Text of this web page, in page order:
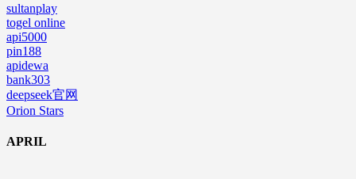
sultanplay
togel online
api5000
pin188
apidewa
bank303
deepseek官网
Orion Stars
APRIL